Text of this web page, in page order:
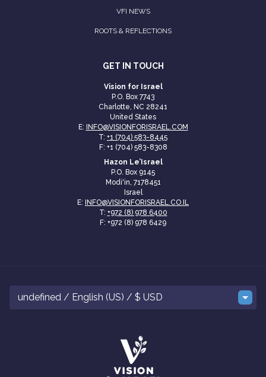
VFI NEWS
ROOTS & REFLECTIONS
GET IN TOUCH
Vision for Israel
P.O. Box 7743
Charlotte, NC 28241
United States
E: INFO@VISIONFORISRAEL.COM
T: +1 (704) 583-8445
F: +1 (704) 583-8308
Hazon Le’Israel
P.O. Box 9145
Modi'in, 7178451
Israel
E: INFO@VISIONFORISRAEL.CO.IL
T: +972 (8) 978 6400
F: +972 (8) 978 6429
undefined / English (US) / $ USD